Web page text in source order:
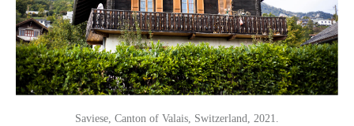
Saviese, Canton of Valais, Switzerland, 2021.